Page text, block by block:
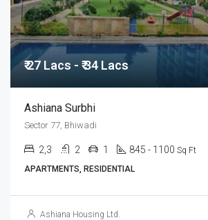
₹ 27 Lacs - ₹ 34 Lacs
Ashiana Surbhi
Sector 77, Bhiwadi
2,3 2 1 845 - 1100 Sq Ft
APARTMENTS, RESIDENTIAL
Ashiana Housing Ltd.